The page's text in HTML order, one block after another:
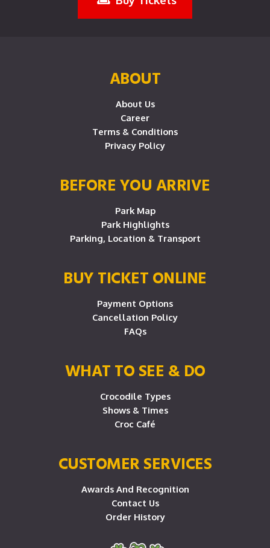
ABOUT
About Us
Career
Terms & Conditions
Privacy Policy
BEFORE YOU ARRIVE
Park Map
Park Highlights
Parking, Location & Transport
BUY TICKET ONLINE
Payment Options
Cancellation Policy
FAQs
WHAT TO SEE & DO
Crocodile Types
Shows & Times
Croc Café
CUSTOMER SERVICES
Awards And Recognition
Contact Us
Order History